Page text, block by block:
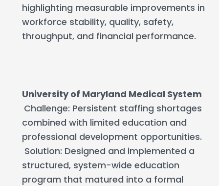
highlighting measurable improvements in
workforce stability, quality, safety,
throughput, and financial performance.
University of Maryland Medical System
Challenge: Persistent staffing shortages
combined with limited education and
professional development opportunities.
Solution: Designed and implemented a
structured, system-wide education
program that matured into a formal